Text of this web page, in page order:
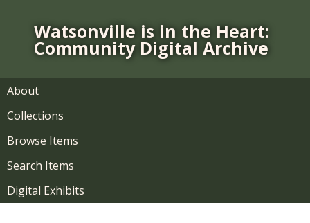
n
Watsonville is in the Heart:
Community Digital Archive
About
Collections
Browse Items
Search Items
Digital Exhibits